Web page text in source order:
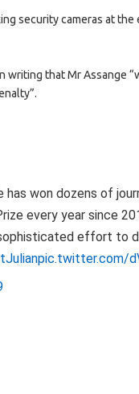
security cameras at the
writing that Mr Assange
won dozens of
every year since
effort to
pic.twitter.com/